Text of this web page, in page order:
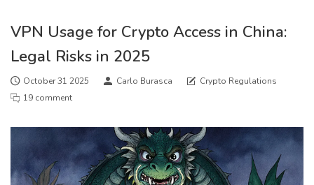
VPN Usage for Crypto Access in China:
Legal Risks in 2025
October 31 2025 Carlo Burasca
Crypto Regulations
19 comment